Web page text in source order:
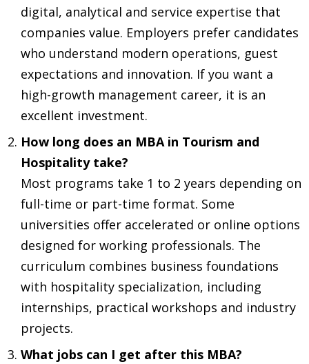
digital, analytical and service expertise that
companies value. Employers prefer candidates
who understand modern operations, guest
expectations and innovation. If you want a
high-growth management career, it is an
excellent investment.
How long does an MBA in Tourism and
Hospitality take?
Most programs take 1 to 2 years depending on
full-time or part-time format. Some
universities offer accelerated or online options
designed for working professionals. The
curriculum combines business foundations
with hospitality specialization, including
internships, practical workshops and industry
projects.
What jobs can I get after this MBA?